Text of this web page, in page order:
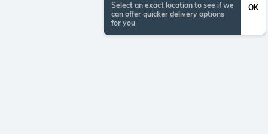
Select an exact location to see if we
can offer quicker delivery options
for you
OK